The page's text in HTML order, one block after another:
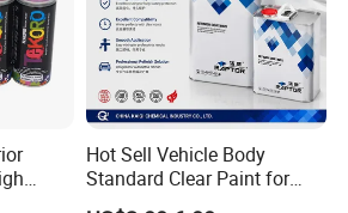
Hot Sell Vehicle Body
Standard Clear Paint for
Spray Paint with Tt5g